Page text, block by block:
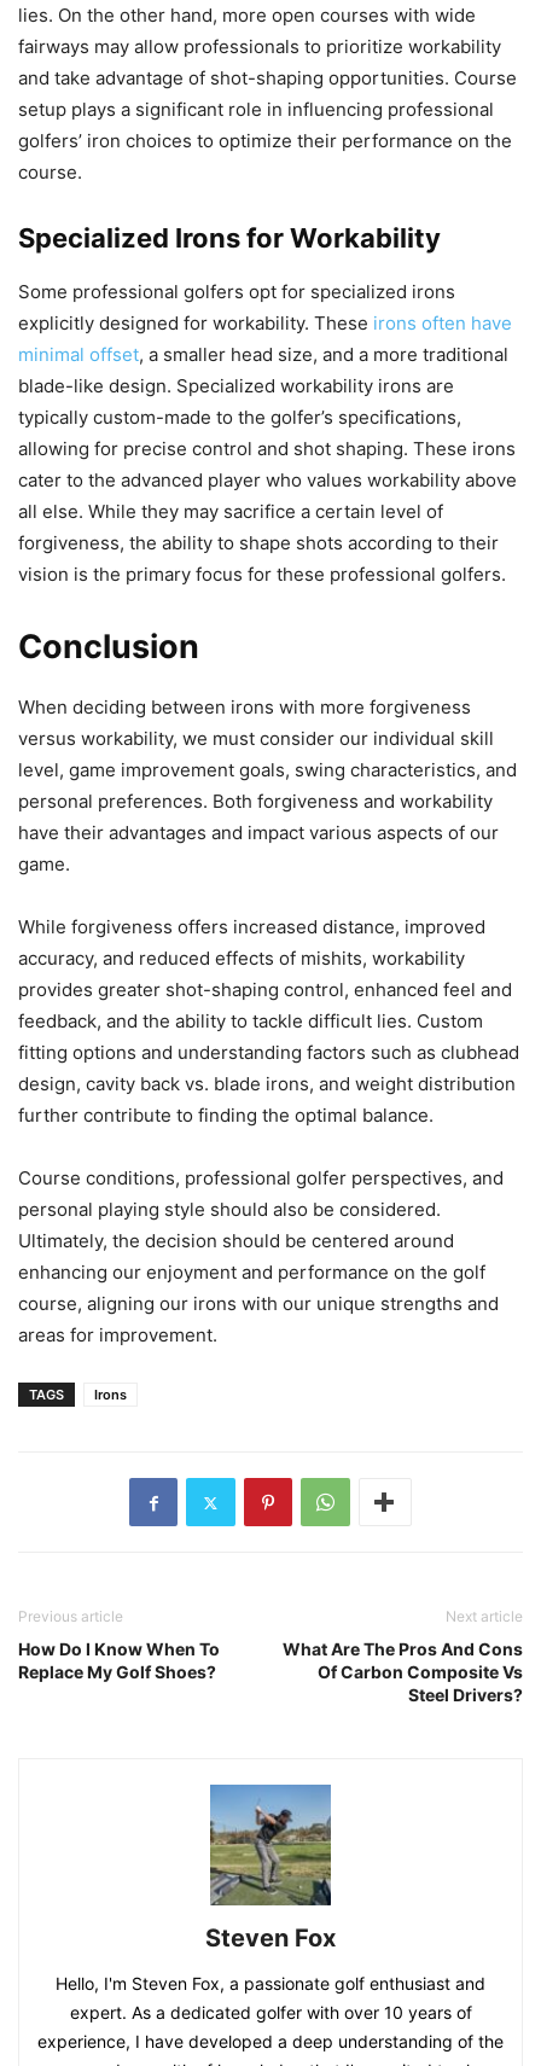
lies. On the other hand, more open courses with wide
fairways may allow professionals to prioritize workability
and take advantage of shot-shaping opportunities. Course
setup plays a significant role in influencing professional
golfers’ iron choices to optimize their performance on the
course.
Specialized Irons for Workability
Some professional golfers opt for specialized irons
explicitly designed for workability. These irons often have
minimal offset, a smaller head size, and a more traditional
blade-like design. Specialized workability irons are
typically custom-made to the golfer’s specifications,
allowing for precise control and shot shaping. These irons
cater to the advanced player who values workability above
all else. While they may sacrifice a certain level of
forgiveness, the ability to shape shots according to their
vision is the primary focus for these professional golfers.
Conclusion
When deciding between irons with more forgiveness
versus workability, we must consider our individual skill
level, game improvement goals, swing characteristics, and
personal preferences. Both forgiveness and workability
have their advantages and impact various aspects of our
game.
While forgiveness offers increased distance, improved
accuracy, and reduced effects of mishits, workability
provides greater shot-shaping control, enhanced feel and
feedback, and the ability to tackle difficult lies. Custom
fitting options and understanding factors such as clubhead
design, cavity back vs. blade irons, and weight distribution
further contribute to finding the optimal balance.
Course conditions, professional golfer perspectives, and
personal playing style should also be considered.
Ultimately, the decision should be centered around
enhancing our enjoyment and performance on the golf
course, aligning our irons with our unique strengths and
areas for improvement.
TAGS Irons
Previous article
How Do I Know When To
Replace My Golf Shoes?
Next article
What Are The Pros And Cons
Of Carbon Composite Vs
Steel Drivers?
Steven Fox
Hello, I'm Steven Fox, a passionate golf enthusiast and
expert. As a dedicated golfer with over 10 years of
experience, I have developed a deep understanding of the